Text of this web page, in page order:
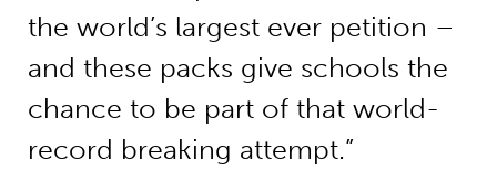
the world’s largest ever petition –
and these packs give schools the
chance to be part of that world-
record breaking attempt.”